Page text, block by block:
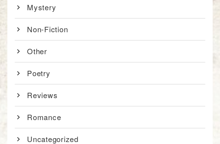
Mystery
Non-Fiction
Other
Poetry
Reviews
Romance
Uncategorized